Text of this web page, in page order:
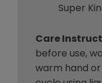
Super
Care
before use,
warm hand